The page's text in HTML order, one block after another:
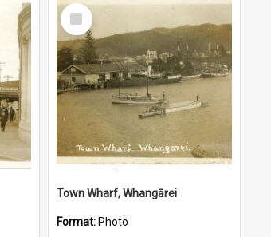
Select
Item
Town Wharf, Whangārei
Format: Photo